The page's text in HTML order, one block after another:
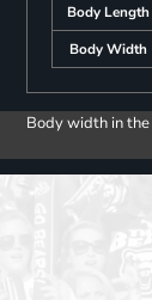
Body Length
Body Width
Body width in the